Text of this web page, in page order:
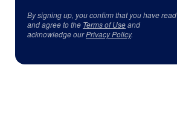
By signing up, you confirm that you have read
and agree to the Terms of Useand
acknowledge ourPrivacy Policy.